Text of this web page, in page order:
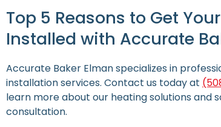
Top 5 Reasons to Get
Installed with Accurate
Accurate Baker Elman specializes in
installation services. Contact us today at
learn more about our heating solutions and
consultation.